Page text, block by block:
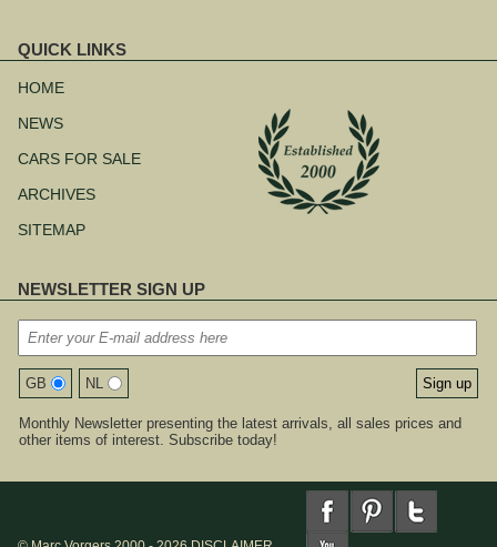
QUICK LINKS
navigation
HOME
NEWS
CARS FOR SALE
ARCHIVES
SITEMAP
NEWSLETTER SIGN UP
GB NL
Monthly Newsletter presenting the latest arrivals, all sales prices and
other items of interest. Subscribe today!